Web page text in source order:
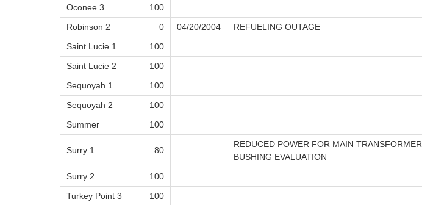
Oconee 3
100
Robinson 2
0 04/20/2004
REFUELING OUTAGE
Saint Lucie 1
100
Saint Lucie 2
100
Sequoyah 1
100
Sequoyah 2
100
Summer
100
Surry 1 80
REDUCED POWER FOR MAIN TRANSFORMER
BUSHING EVALUATION
Surry 2
100
Turkey Point 3
100